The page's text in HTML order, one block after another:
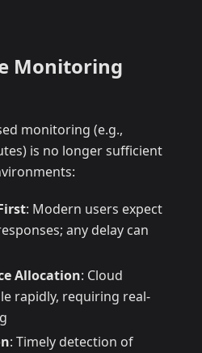
Monitoring
monitoring (e.g.,
is no longer sufficient
: Modern users expect
any delay can
Allocation: Cloud
rapidly, requiring real-
: Timely detection of